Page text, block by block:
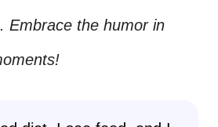
Embrace the humor in